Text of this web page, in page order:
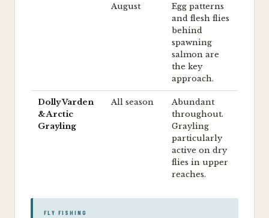
August
Egg patterns
and flesh flies
behind
spawning
salmon are
the key
approach.
Dolly Varden
& Arctic
Grayling
All season
Abundant
throughout.
Grayling
particularly
active on dry
flies in upper
reaches.
FLY FISHING